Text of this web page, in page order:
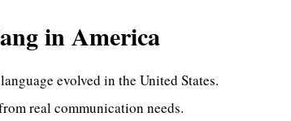
in America
evolved in the United States.
real communication needs.